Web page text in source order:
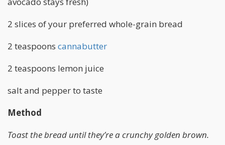
2 slices of your preferred whole-grain bread
2 teaspoons cannabutter
2 teaspoons lemon juice
salt and pepper to taste
Method
Toast the bread until they’re a crunchy golden brown.